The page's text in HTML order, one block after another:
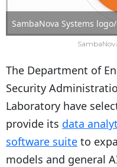
SambaNova Systems
The Department of
Security
Laboratory have
provide its data
software suite to
models and general